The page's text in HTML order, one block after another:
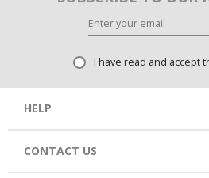
I have read and accept
HELP
CONTACT US